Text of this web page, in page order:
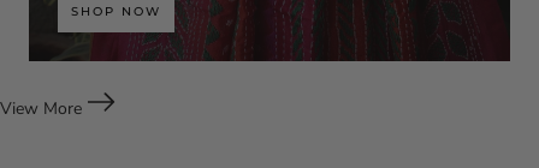
SHOP NOW
View More